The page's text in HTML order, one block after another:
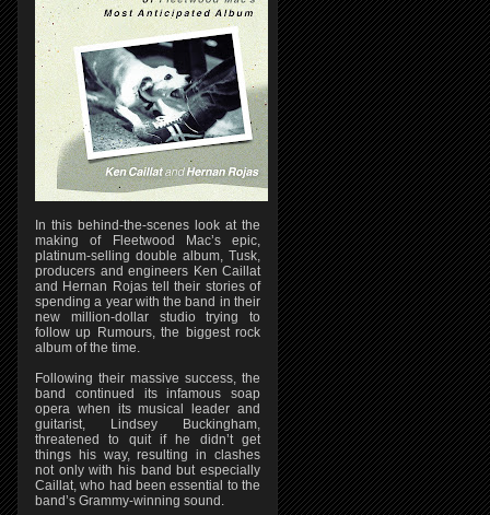
In this behind-the-scenes look at the
making of Fleetwood Mac’s epic,
platinum-selling double album, Tusk,
producers and engineers Ken Caillat
and Hernan Rojas tell their stories of
spending a year with the band in their
new million-dollar studio trying to
follow up Rumours, the biggest rock
album of the time.
Following their massive success, the
band continued its infamous soap
opera when its musical leader and
guitarist, Lindsey Buckingham,
threatened to quit if he didn’t get
things his way, resulting in clashes
not only with his band but especially
Caillat, who had been essential to the
band’s Grammy-winning sound.